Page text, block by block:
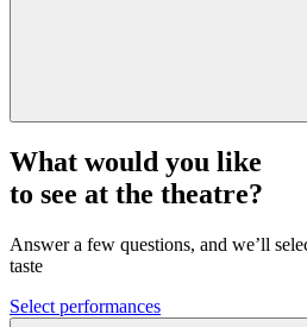
What would you like
to see at the theatre?
Answer a few questions, and we’ll
taste
Select performances